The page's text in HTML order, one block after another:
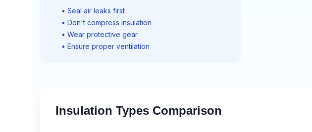
• Seal air leaks first
• Don't compress insulation
• Wear protective gear
• Ensure proper ventilation
Insulation Types Comparison